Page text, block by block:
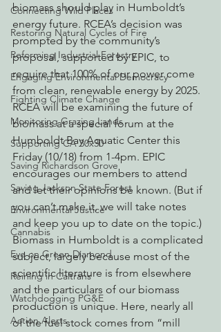
Connecting Wild Places
Restoring Natural Cycles of Fire
Reforming Industrial Forestry
Engaging Environmental Democracy
Fighting Climate Change
Monitoring Grazing Lands
Supporting CA 30x30
Saving Richardson Grove
Saving Jackson State Forest
Environmental Justice
Cannabis
Eye on Green Diamond
Reining in Caltrans
Watchdogging PG&E
Action Alerts
biomass should play in Humboldt’s
energy future. RCEA’s decision was
prompted by the community’s
proposal, supported by EPIC, to
require that 100% of our power come
from clean, renewable energy by 2025.
RCEA will be examining the future of
biomass at a special forum at the
Humboldt Bay Aquatic Center this
Friday (10/18) from 1-4pm. EPIC
encourages our members to attend
and let their opinions be known. (But if
you can’t make it, we will take notes
and keep you up to date on the topic.)
Biomass in Humboldt is a complicated
subject, largely because most of the
scientific literature is from elsewhere
and the particulars of our biomass
production is unique. Here, nearly all
of the fuel stock comes from “mill